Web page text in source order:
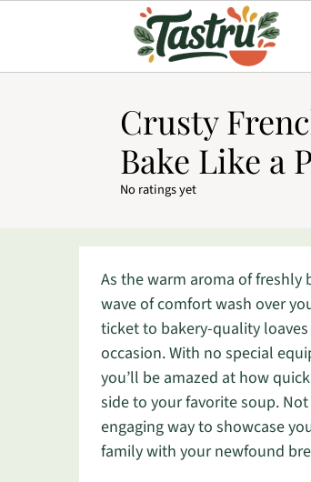
Crusty
Bake Like a
No ratings yet
As the warm aroma of freshly
wave of comfort wash over
ticket to bakery-quality
occasion. With no special
you’ll be amazed at how
side to your favorite soup.
engaging way to showcase
family with your newfound